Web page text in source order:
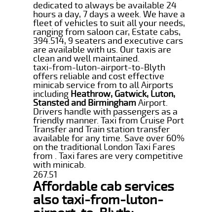
dedicated to always be available 24
hours a day, 7 days a week. We have a
fleet of vehicles to suit all your needs,
ranging from saloon car, Estate cabs,
394.514, 9 seaters and executive cars
are available with us. Our taxis are
clean and well maintained.
taxi-from-luton-airport-to-Blyth
offers reliable and cost effective
minicab service from to all Airports
including Heathrow, Gatwick, Luton,
Stansted and BirminghamAirport.
Drivers handle with passengers as a
friendly manner. Taxi from Cruise Port
Transfer and Train station transfer
available for any time. Save over 60%
on the traditional London Taxi Fares
from . Taxi fares are very competitive
with minicab.
267.51
Affordable cab services
also taxi-from-luton-